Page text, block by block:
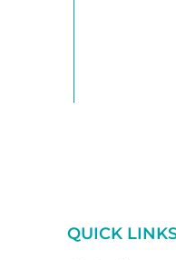
QUICK